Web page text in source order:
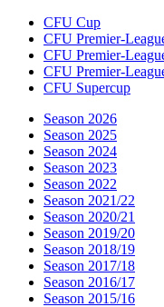
CFU Cup
CFU Premier-
CFU Premier-
CFU Premier-
CFU Supercup
Season 2026
Season 2025
Season 2024
Season 2023
Season 2022
Season 2021/22
Season 2020/21
Season 2019/20
Season 2018/19
Season 2017/18
Season 2016/17
Season 2015/16